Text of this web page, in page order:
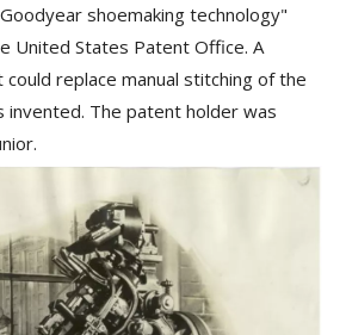
shoemaking technology"
United States Patent Office. A
replace manual stitching of the
invented. The patent holder was
.